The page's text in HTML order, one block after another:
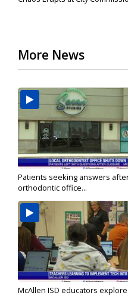
More News
Patients seeking answers
orthodontic office...
McAllen ISD educators explore